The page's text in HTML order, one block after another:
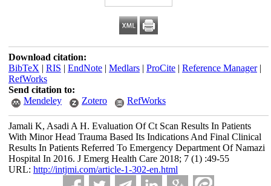
Download citation:
BibTeX | RIS | EndNote| Medlars| ProCite| Reference Manager|
RefWorks
Send citation to:
Mendeley
Zotero RefWorks
Jamali K, Asadi A H. Evaluation Of Ct Scan Results In Patients
With Minor Head Trauma Based Its Indications And Final Clinical
Results In Patients Referred To Emergency Department Of Namazi
Hospital In 2016. J Emerg Health Care 2018; 7 (1) :49-55
URL: http://intjmi.com/article-1-302-en.html